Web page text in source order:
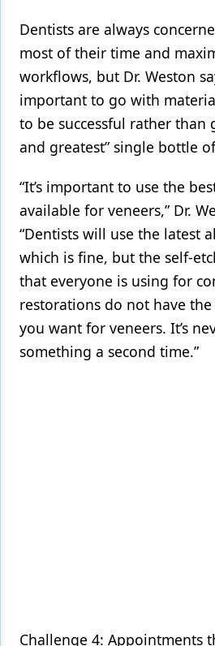
Dentists are always
most of their time and
workflows, but Dr. Weston
important to go with
to be successful rather than
and greatest” single bottle
“It’s important to use the
available for veneers,” Dr.
“Dentists will use the latest
which is fine, but the self-
that everyone is using for
restorations do not have
you want for veneers. It’s
something a second time.”
Challenge 4: Appointments